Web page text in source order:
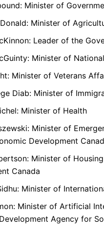
Minister of
Minister of
Leader of the
Minister of
Minister of Veterans
Diab: Minister of
Minister of Health
Minister of
Development
Minister of
Canada
Minister of
Minister of Artificial
Agency for